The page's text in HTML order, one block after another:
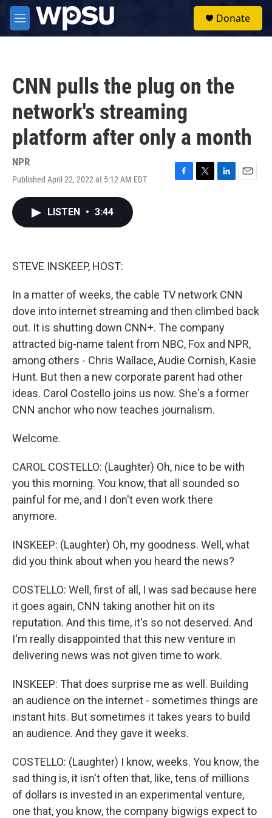
Skip to main content
M
e
Donate
CNN pulls the plug on the
network's streaming
platform after only a month
NPR
Published April 22, 2022 at 5:12 AM EDT
F
T
L
E
LISTEN • 3:44
STEVE INSKEEP, HOST:
In a matter of weeks, the cable TV network CNN
dove into internet streaming and then climbed back
out. It is shutting down CNN+. The company
attracted big-name talent from NBC, Fox and NPR,
among others - Chris Wallace, Audie Cornish, Kasie
Hunt. But then a new corporate parent had other
ideas. Carol Costello joins us now. She's a former
CNN anchor who now teaches journalism.
Welcome.
CAROL COSTELLO: (Laughter) Oh, nice to be with
you this morning. You know, that all sounded so
painful for me, and I don't even work there
anymore.
INSKEEP: (Laughter) Oh, my goodness. Well, what
did you think about when you heard the news?
COSTELLO: Well, first of all, I was sad because here
it goes again, CNN taking another hit on its
reputation. And this time, it's so not deserved. And
I'm really disappointed that this new venture in
delivering news was not given time to work.
INSKEEP: That does surprise me as well. Building
an audience on the internet - sometimes things are
instant hits. But sometimes it takes years to build
an audience. And they gave it weeks.
COSTELLO: (Laughter) I know, weeks. You know, the
sad thing is, it isn't often that, like, tens of millions
of dollars is invested in an experimental venture,
one that, you know, the company bigwigs expect to